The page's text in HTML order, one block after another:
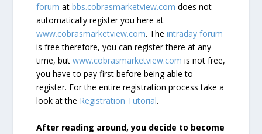
forum atbbs.cobrasmarketview.com does not
automatically register you here at
www.cobrasmarketview.com. Theintraday forum
is free therefore, you can register there at any
time, butwww.cobrasmarketview.com is not free,
you have to pay first before being able to
register. For the entire registration process take a
look at the Registration Tutorial.
After reading around, you decide to become